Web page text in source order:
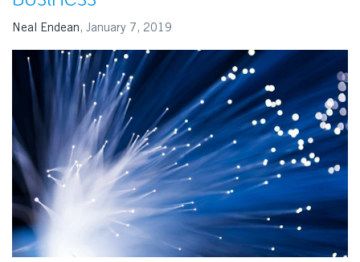
Neal Endean , January 7, 2019